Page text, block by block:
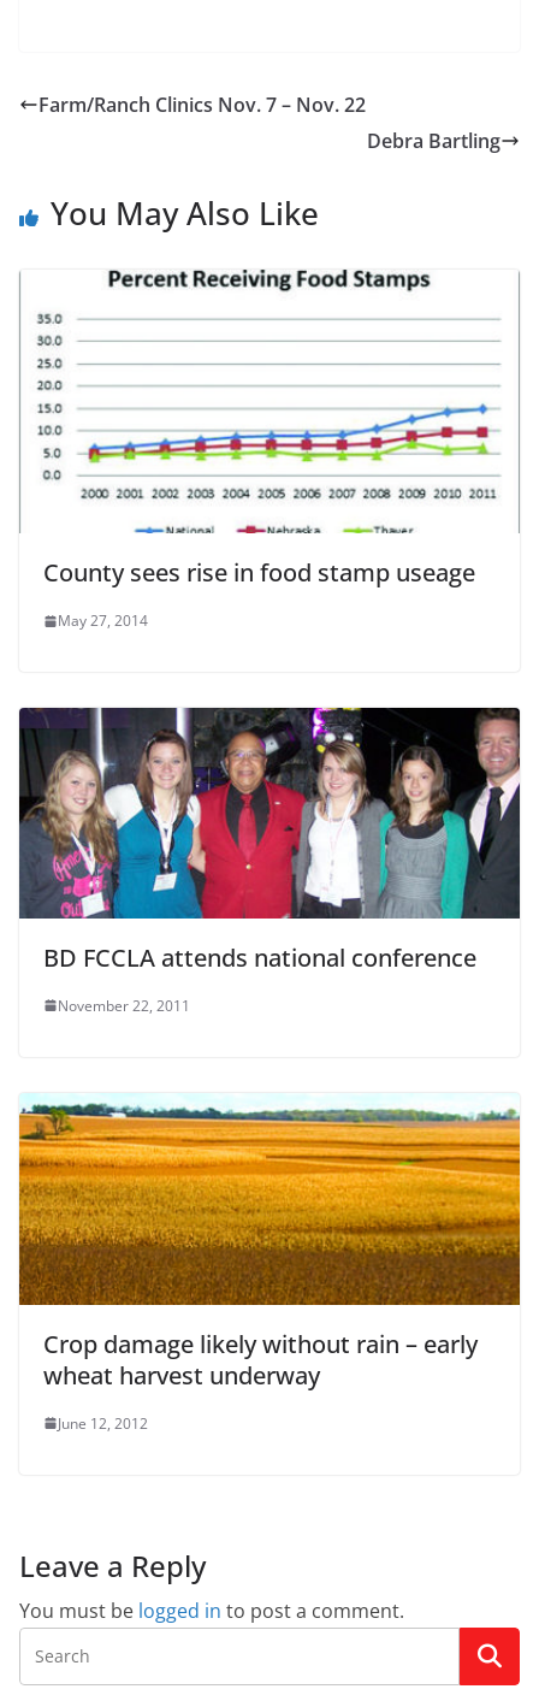
Farm/Ranch Clinics Nov. 7 – Nov. 22
Debra Bartling
You May Also Like
County sees rise in food stamp useage
May 27, 2014
BD FCCLA attends national conference
November 22, 2011
Crop damage likely without rain – early
wheat harvest underway
June 12, 2012
Leave a Reply
You must be logged in to post a comment.